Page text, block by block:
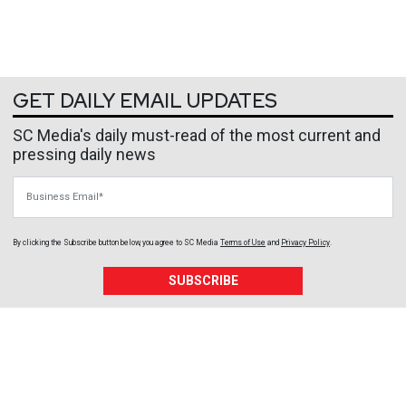
GET DAILY EMAIL UPDATES
SC Media's daily must-read of the most current and
pressing daily news
By clicking the Subscribe button below, you agree to SC Media Terms of Use and Privacy Policy
SUBSCRIBE